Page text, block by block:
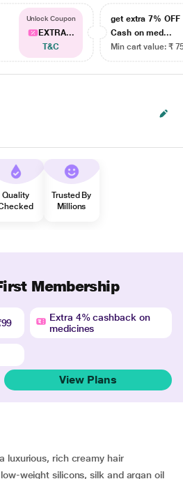
Unlock Coupon
EXTRA...
T&C
get extra 7% OFF
Cash on med...
Min cart value: ₹
Quality
Trusted By
Millions
Membership
Extra 4% cashback on
medicines
View Plans
luxurious, rich creamy hair
weight silicons, silk and argan oil